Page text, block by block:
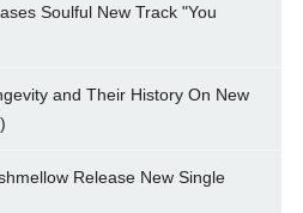
Soulful New Track "You
and Their History On New
Release New Single